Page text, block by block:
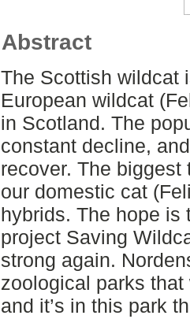
Abstract
The Scottish wildcat
European wildcat
in Scotland. The
constant decline,
recover. The
our domestic cat
hybrids. The hope is
project Saving
strong again.
zoological parks
and it’s in this park